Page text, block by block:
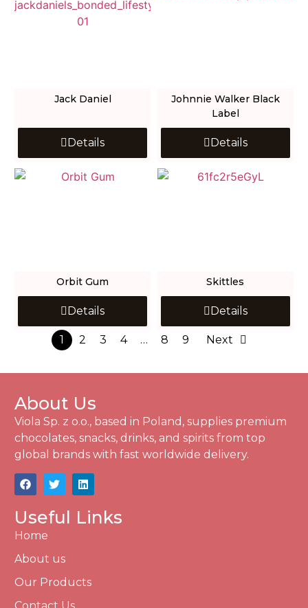
Jack Daniel
Details
Johnnie Walker Black
Label
Details
Orbit Gum
Details
Skittles
Details
1 2 3 4 … 8 9 Next
About Us
Viola Sp. z o.o., based in Poland, supplies premium
chocolates, snacks, drinks, and spirits from top
global brands with fast worldwide delivery.
Useful Links
Home
About us
Our Products
Contact Us